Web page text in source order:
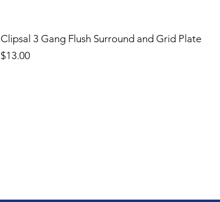
Clipsal 3 Gang Flush Surround and Grid Plate
Price
$13.00